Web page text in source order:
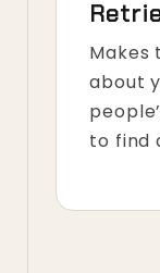
about
to find